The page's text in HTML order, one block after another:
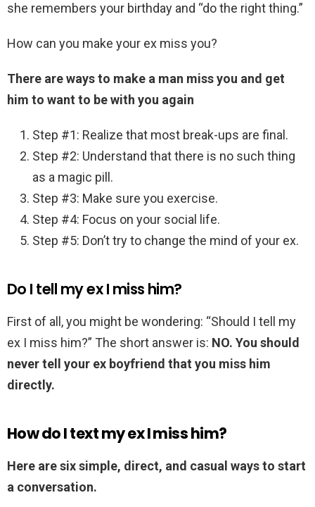
she remembers your birthday and “do the right thing.”
How can you make your ex miss you?
There are ways to make a man miss you and get
him to want to be with you again
Step #1: Realize that most break-ups are final.
Step #2: Understand that there is no such thing
as a magic pill.
Step #3: Make sure you exercise.
Step #4: Focus on your social life.
Step #5: Don’t try to change the mind of your ex.
Do I tell my ex I miss him?
First of all, you might be wondering: “Should I tell my
ex I miss him?” The short answer is: NO. You should
never tell your ex boyfriend that you miss him
directly.
How do I text my ex I miss him?
Here are six simple, direct, and casual ways to start
a conversation.